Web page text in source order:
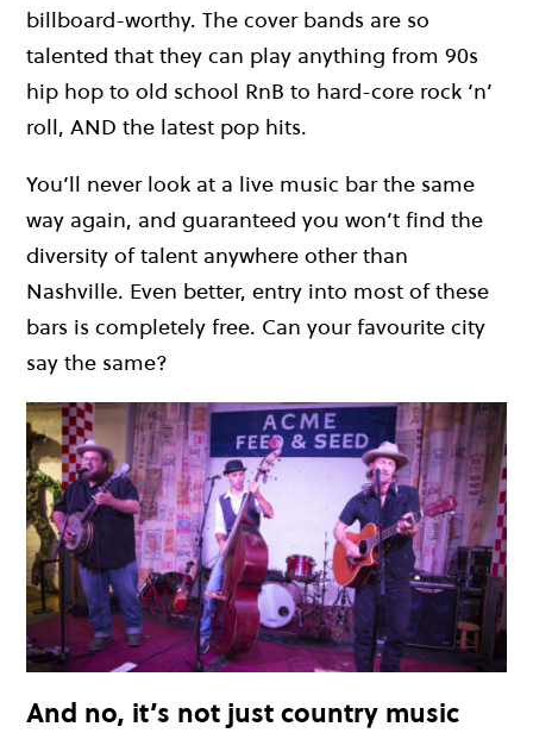
billboard-worthy. The cover bands are so
talented that they can play anything from 90s
hip hop to old school RnB to hard-core rock ‘n’
roll, AND the latest pop hits.
You’ll never look at a live music bar the same
way again, and guaranteed you won’t find the
diversity of talent anywhere other than
Nashville. Even better, entry into most of these
bars is completely free. Can your favourite city
say the same?
And no, it’s not just country music